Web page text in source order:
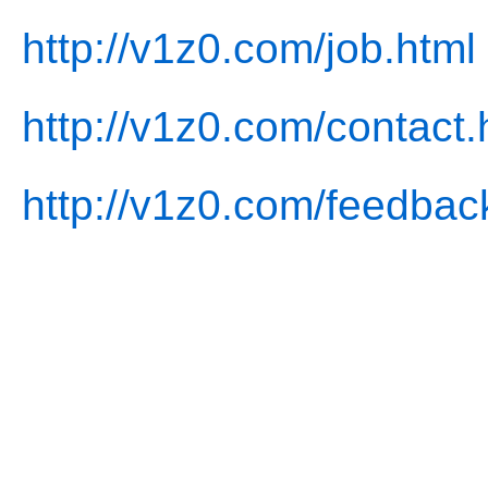
http://v1z0.com/job.html
http://v1z0.com/
http://v1z0.com/